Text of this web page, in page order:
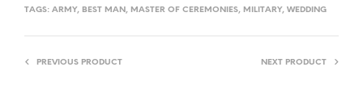
TAGS: ARMY, BEST MAN , MASTER OF CEREMONIES, MILITARY, WEDDING
PREVIOUS PRODUCT NEXT PRODUCT